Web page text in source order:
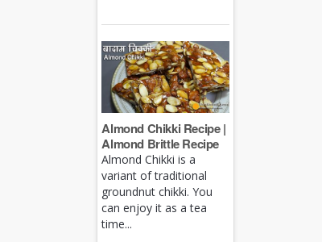
Almond Chikki Recipe |
Almond Brittle Recipe
Almond Chikki is a
variant of traditional
groundnut chikki. You
can enjoy it as a tea
time...